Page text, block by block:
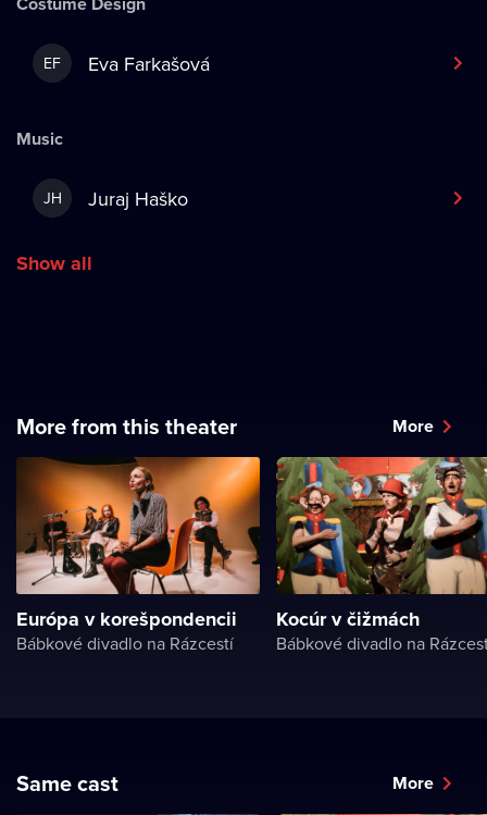
EF Eva Farkašová
Music
JH Juraj Haško
Show all
More from this theater More
Európa v korešpondencii
Bábkové divadlo na Rázcestí
Kocúr v čižmách
Bábkové divadlo na
Same cast More